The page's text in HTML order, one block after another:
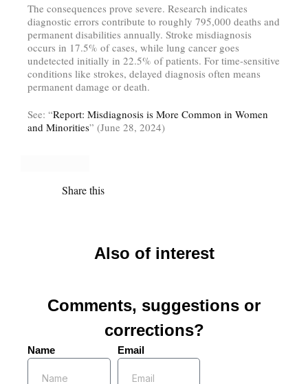
The consequences prove severe. Research indicates
diagnostic errors contribute to roughly 795,000 deaths and
permanent disabilities annually. Stroke misdiagnosis
occurs in 17.5% of cases, while lung cancer goes
undetected initially in 22.5% of patients. For time-sensitive
conditions like strokes, delayed diagnosis often means
permanent damage or death.
See: “Report: Misdiagnosis is More Common in Women
and Minorities” (June 28, 2024)
Share this
Also of interest
Comments, suggestions or
corrections?
Name Email